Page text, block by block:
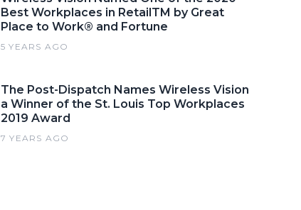
Best Workplaces in RetailTM by Great
Place to Work® and Fortune
5 YEARS AGO
The Post-Dispatch Names Wireless Vision
a Winner of the St. Louis Top Workplaces
2019 Award
7 YEARS AGO